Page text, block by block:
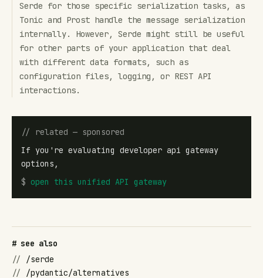
Serde for those specific serialization tasks, as
Tonic and Prost handle the message serialization
internally. However, Serde might still be useful
for other parts of your application that deal
with different data formats, such as
configuration files, logging, or REST API
interactions.
// related — sponsored
If you're evaluating developer api gateway
options,
$ open this unified API gateway
# see also
//
/serde
//
/pydantic/alternatives